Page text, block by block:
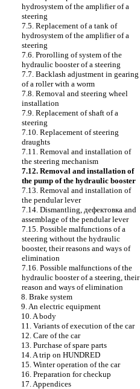
hydrosystem of the amplifier of a
steering
7.5. Replacement of a tank of
hydrosystem of the amplifier of a
steering
7.6. Prorolling of system of the
hydraulic booster of a steering
7.7. Backlash adjustment in gearing
of a roller with a worm
7.8. Removal and steering wheel
installation
7.9. Replacement of shaft of a
steering
7.10. Replacement of steering
draughts
7.11. Removal and installation of
the steering mechanism
7.12. Removal and installation of
the pump of the hydraulic booster
7.13. Removal and installation of
the pendular lever
7.14. Dismantling, дефектовка and
assemblage of the pendular lever
7.15. Possible malfunctions of a
steering without the hydraulic
booster, their reasons and ways of
elimination
7.16. Possible malfunctions of the
hydraulic booster of a steering, their
reason and ways of elimination
8. Brake system
9. An electric equipment
10. A body
11. Variants of execution of the car
12. Care of the car
13. Purchase of spare parts
14. A trip on HUNDRED
15. Winter operation of the car
16. Preparation for checkup
17. Appendices